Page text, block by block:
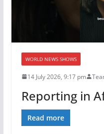
WORLD NEWS SHOWS
14 July 2026, 9:17 pm
Reporting in
Read more